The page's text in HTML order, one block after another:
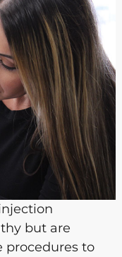
but are
procedures to